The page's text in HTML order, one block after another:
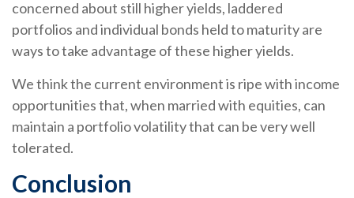
concerned about still higher yields, laddered
portfolios and individual bonds held to maturity are
ways to take advantage of these higher yields.
We think the current environment is ripe with income
opportunities that, when married with equities, can
maintain a portfolio volatility that can be very well
tolerated.
Conclusion